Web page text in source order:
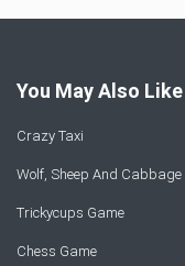
You May Also Like
Crazy Taxi
Wolf, Sheep And Cabbage
Trickycups Game
Chess Game